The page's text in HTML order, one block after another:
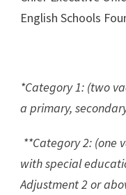
English Schools
*Category 1: (two
a primary,
**Category 2: (one
with special
Adjustment 2 or